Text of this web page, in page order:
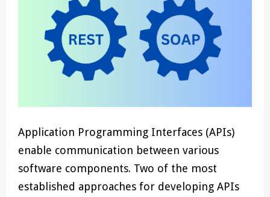
Application Programming Interfaces (APIs)
enable communication between various
software components. Two of the most
established approaches for developing APIs